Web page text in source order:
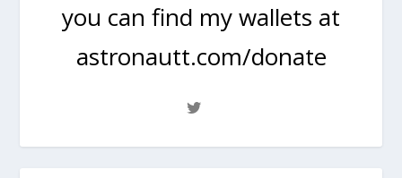
you can find my wallets at
astronautt.com/donate